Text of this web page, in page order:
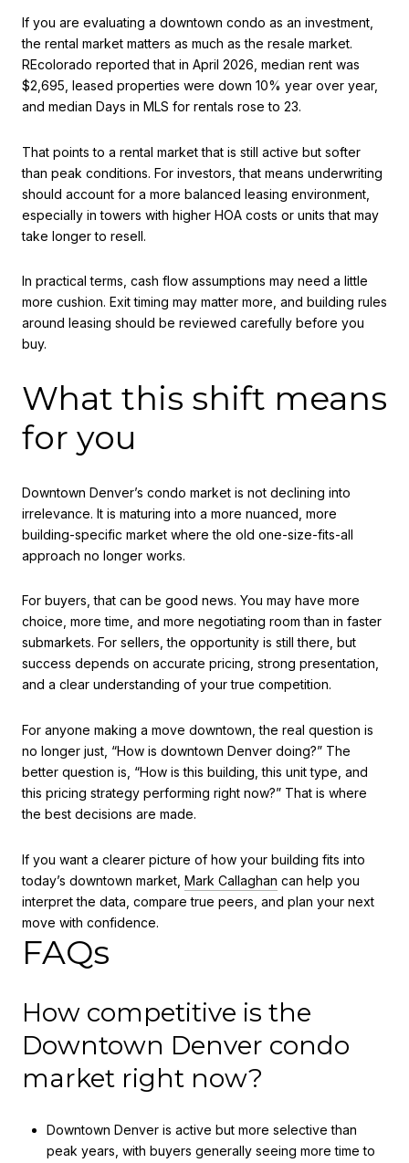
If you are evaluating a downtown condo as an investment,
the rental market matters as much as the resale market.
REcolorado reported that in April 2026, median rent was
$2,695, leased properties were down 10% year over year,
and median Days in MLS for rentals rose to 23.
That points to a rental market that is still active but softer
than peak conditions. For investors, that means underwriting
should account for a more balanced leasing environment,
especially in towers with higher HOA costs or units that may
take longer to resell.
In practical terms, cash flow assumptions may need a little
more cushion. Exit timing may matter more, and building rules
around leasing should be reviewed carefully before you
buy.
What this shift means
for you
Downtown Denver’s condo market is not declining into
irrelevance. It is maturing into a more nuanced, more
building-specific market where the old one-size-fits-all
approach no longer works.
For buyers, that can be good news. You may have more
choice, more time, and more negotiating room than in faster
submarkets. For sellers, the opportunity is still there, but
success depends on accurate pricing, strong presentation,
and a clear understanding of your true competition.
For anyone making a move downtown, the real question is
no longer just, “How is downtown Denver doing?” The
better question is, “How is this building, this unit type, and
this pricing strategy performing right now?” That is where
the best decisions are made.
If you want a clearer picture of how your building fits into
today’s downtown market, Mark Callaghan can help you
interpret the data, compare true peers, and plan your next
move with confidence.
FAQs
How competitive is the
Downtown Denver condo
market right now?
Downtown Denver is active but more selective than
peak years, with buyers generally seeing more time to